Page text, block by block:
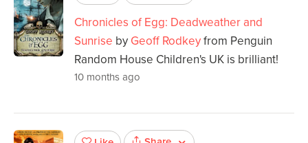
Chronicles of Egg: Deadweather and
Sunrise by Geoff Rodkeyfrom Penguin
Random House Children's UK is brilliant!
10 months ago